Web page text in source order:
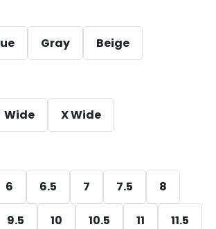
Gray Beige
Wide X Wide
6 6.5 7 7.5 8
9.5 10 10.5 11 11.5